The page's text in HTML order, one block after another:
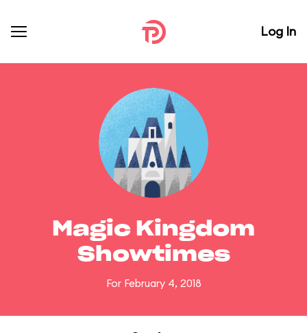
Log In
Magic Kingdom
Showtimes
For February 4, 2018